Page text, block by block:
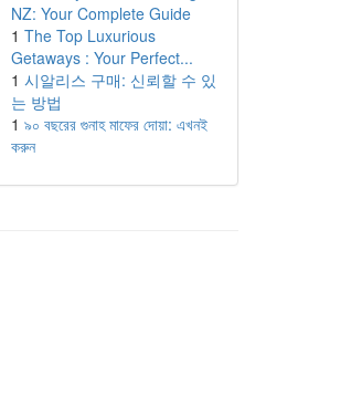
NZ: Your Complete Guide
1 The Top Luxurious
Getaways : Your Perfect...
1 시알리스 구매: 신뢰할 수 있
는 방법
1 ৯০ বছরের গুনাহ মাফের দোয়া: এখনই
করুন